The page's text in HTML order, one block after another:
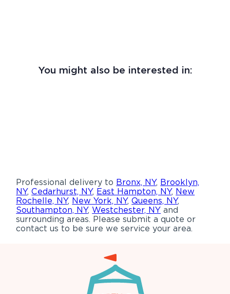
You might also be interested in:
Professional delivery to Bronx, NY, Brooklyn,
NY,Cedarhurst, NY, East Hampton, NY, New
Rochelle, NY, New York, NY,Queens, NY,
Southampton, NY,Westchester, NY and
surrounding areas. Please submit a quote or
contact us to be sure we service your area.